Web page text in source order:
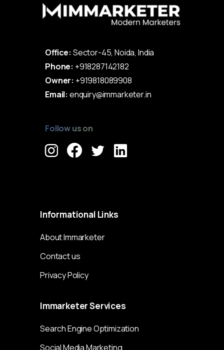
Office: Sector-45, Noida, India
Phone: +918287142182
Owner: +919818089908
Email: enquiry@immarketer.in
Follow us on
Informational Links
About Immarketer
Contact us
Privacy Policy
ImmarketerServices
Search Engine Optimization
Social Media Marketing